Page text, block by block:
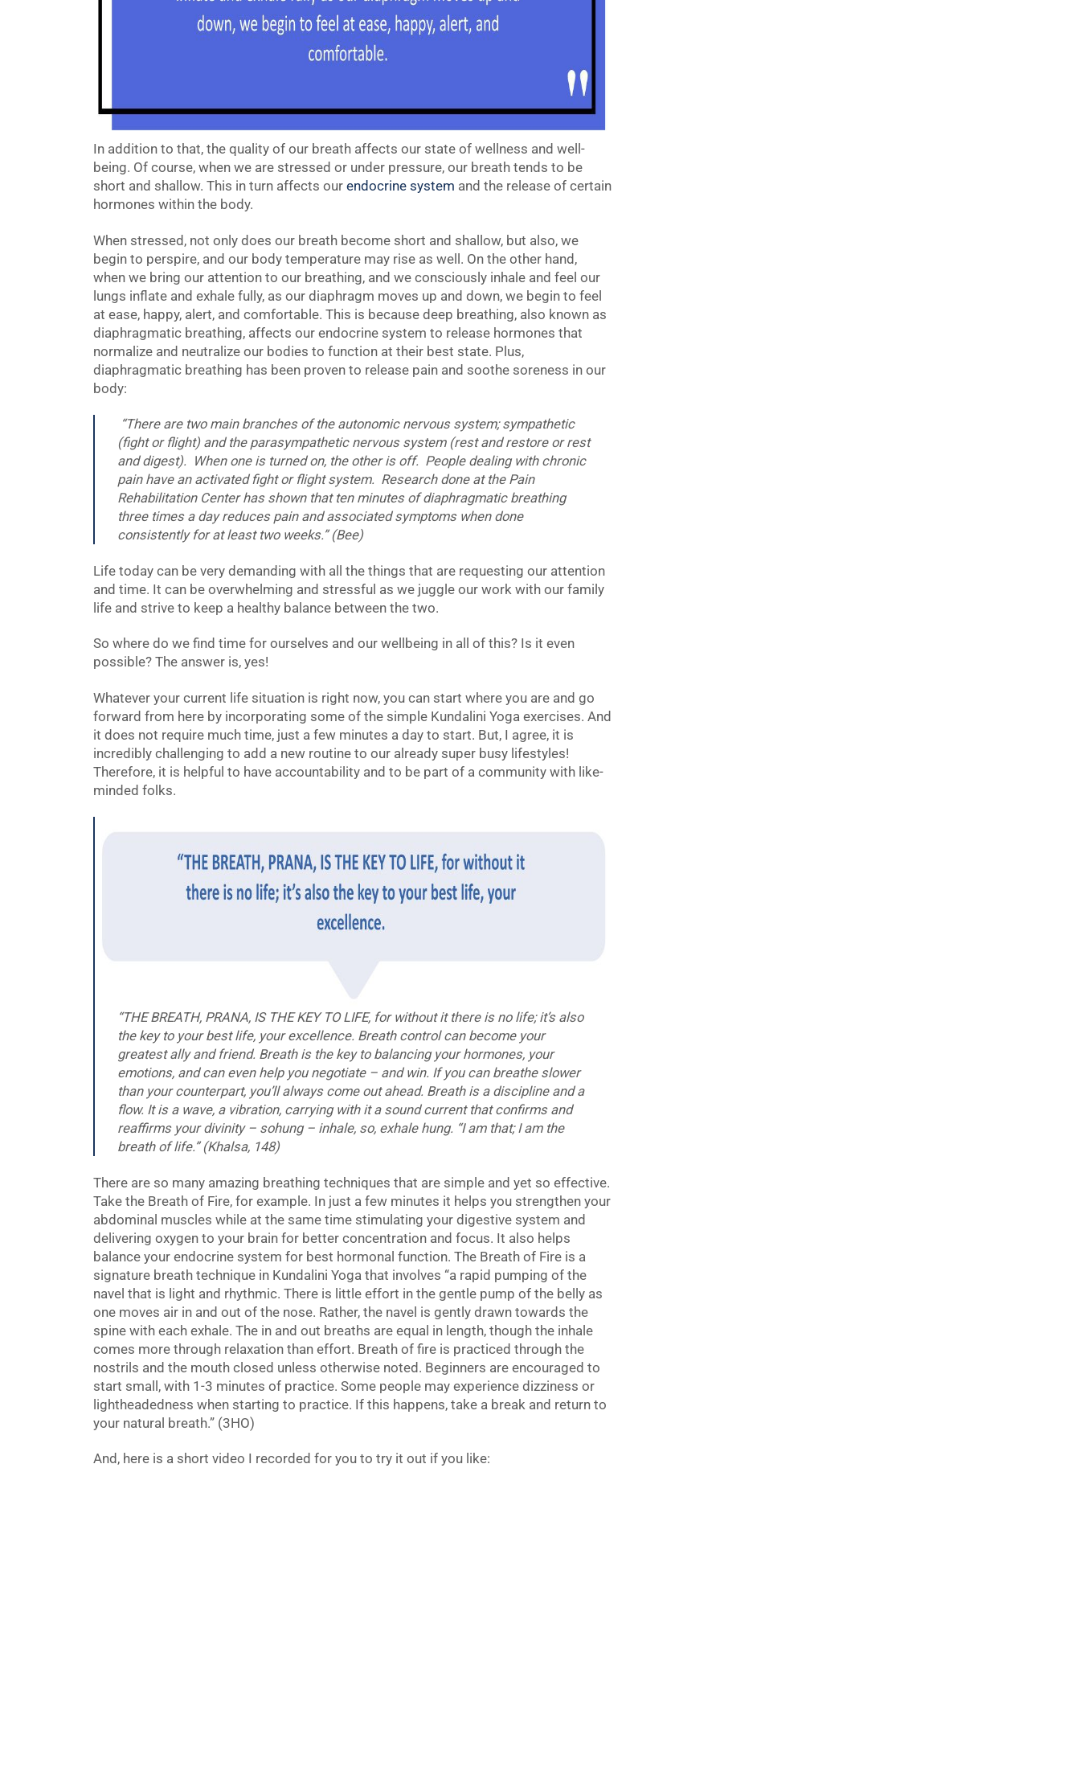
In addition to that, the quality of our breath affects our state of wellness and well-
being. Of course, when we are stressed or under pressure, our breath tends to be
short and shallow. This in turn affects our endocrine system and the release of certain
hormones within the body.
When stressed, not only does our breath become short and shallow, but also, we
begin to perspire, and our body temperature may rise as well. On the other hand,
when we bring our attention to our breathing, and we consciously inhale and feel our
lungs inflate and exhale fully, as our diaphragm moves up and down, we begin to feel
at ease, happy, alert, and comfortable. This is because deep breathing, also known as
diaphragmatic breathing, affects our endocrine system to release hormones that
normalize and neutralize our bodies to function at their best state. Plus,
diaphragmatic breathing has been proven to release pain and soothe soreness in our
body:
“There are two main branches of the autonomic nervous system; sympathetic
(fight or flight) and the parasympathetic nervous system (rest and restore or rest
and digest). When one is turned on, the other is off. People dealing with chronic
pain have an activated fight or flight system. Research done at the Pain
Rehabilitation Center has shown that ten minutes of diaphragmatic breathing
three times a day reduces pain and associated symptoms when done
consistently for at least two weeks.” (Bee)
Life today can be very demanding with all the things that are requesting our attention
and time. It can be overwhelming and stressful as we juggle our work with our family
life and strive to keep a healthy balance between the two.
So where do we find time for ourselves and our wellbeing in all of this? Is it even
possible? The answer is, yes!
Whatever your current life situation is right now, you can start where you are and go
forward from here by incorporating some of the simple Kundalini Yoga exercises. And
it does not require much time, just a few minutes a day to start. But, I agree, it is
incredibly challenging to add a new routine to our already super busy lifestyles!
Therefore, it is helpful to have accountability and to be part of a community with like-
minded folks.
“THE BREATH, PRANA, IS THE KEY TO LIFE, for without it there is no life; it’s also
the key to your best life, your excellence. Breath control can become your
greatest ally and friend. Breath is the key to balancing your hormones, your
emotions, and can even help you negotiate – and win. If you can breathe slower
than your counterpart, you’ll always come out ahead. Breath is a discipline and a
flow. It is a wave, a vibration, carrying with it a sound current that confirms and
reaffirms your divinity – sohung – inhale, so, exhale hung. “I am that; I am the
breath of life.” (Khalsa, 148)
There are so many amazing breathing techniques that are simple and yet so effective.
Take the Breath of Fire, for example. In just a few minutes it helps you strengthen your
abdominal muscles while at the same time stimulating your digestive system and
delivering oxygen to your brain for better concentration and focus. It also helps
balance your endocrine system for best hormonal function. The Breath of Fire is a
signature breath technique in Kundalini Yoga that involves “a rapid pumping of the
navel that is light and rhythmic. There is little effort in the gentle pump of the belly as
one moves air in and out of the nose. Rather, the navel is gently drawn towards the
spine with each exhale. The in and out breaths are equal in length, though the inhale
comes more through relaxation than effort. Breath of fire is practiced through the
nostrils and the mouth closed unless otherwise noted. Beginners are encouraged to
start small, with 1-3 minutes of practice. Some people may experience dizziness or
lightheadedness when starting to practice. If this happens, take a break and return to
your natural breath.” (3HO)
And, here is a short video I recorded for you to try it out if you like: